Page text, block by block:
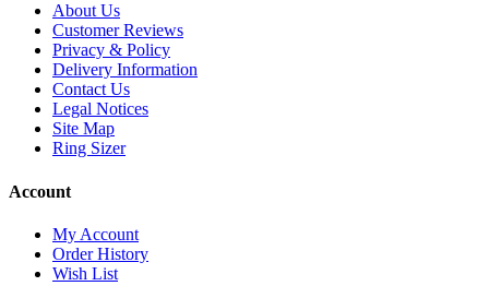
About Us
Customer Reviews
Privacy & Policy
Delivery Information
Contact Us
Legal Notices
Site Map
Ring Sizer
Account
My Account
Order History
Wish List